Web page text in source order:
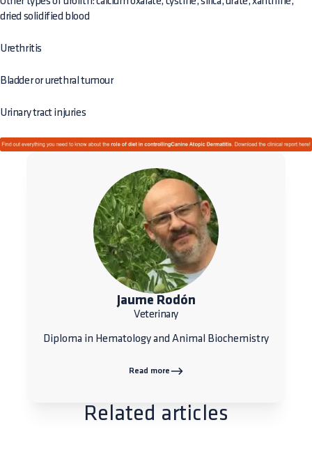
dried solidified blood
Urethritis
Bladder or urethral tumour
Urinary tract injuries
Jaume Rodón
Veterinary
Diploma in Hematology and Animal Biochemistry
Read more
Related articles